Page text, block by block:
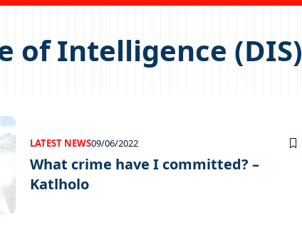
of Intelligence (DIS)
LATEST NEWS09/06/2022
What crime have I committed? –
Katlholo